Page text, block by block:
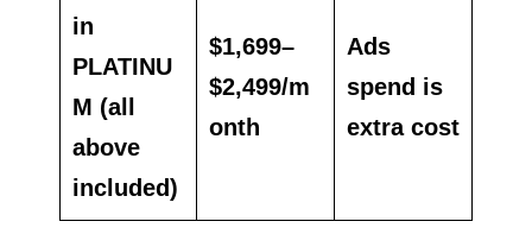
in
PLATINU
M (all
above
included)
$1,699–
$2,499/m
onth
Ads
spend is
extra cost